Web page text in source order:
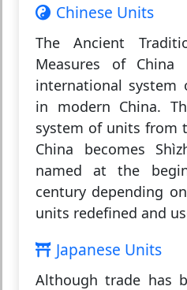
Chinese Units
The Ancient
Measures of
international
in modern China.
system of units from
China becomes
named at the
century depending
units redefined and
Japanese Units
Although trade has